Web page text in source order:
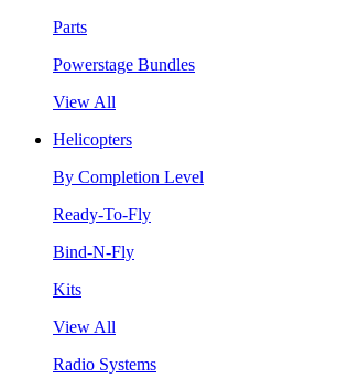
Parts
Powerstage Bundles
View All
Helicopters
By Completion Level
Ready-To-Fly
Bind-N-Fly
Kits
View All
Radio Systems